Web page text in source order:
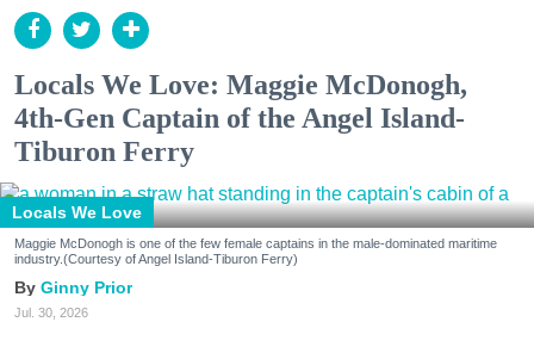
Locals We Love: Maggie McDonogh,
4th-Gen Captain of the Angel Island-
Tiburon Ferry
Locals We Love
Maggie McDonogh is one of the few female captains in the male-dominated maritime
industry.(Courtesy of Angel Island-Tiburon Ferry)
Ginny Prior
Jul. 30, 2026